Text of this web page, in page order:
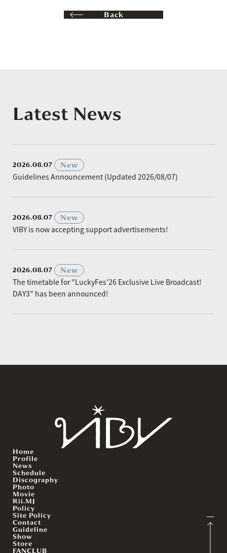
Back
Latest News
2026.08.07
New
Guidelines Announcement (Updated 2026/08/07)
2026.08.07
New
VIBY is now accepting support advertisements!
2026.08.07
New
The timetable for "LuckyFes'26 Exclusive Live Broadcast!
DAY3" has been announced!
Home
Profile
News
Schedule
Discography
Photo
Movie
Rii.MJ
Policy
Site Policy
Contact
Guideline
Show
Store
FANCLUB